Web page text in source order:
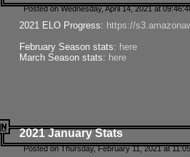
Posted on Wednesday, April 14, 2021 at
2021 ELO Progress: https://
February Season stats: here
March Season stats: here
2021 January Stats
Posted on Thursday, February 11, 2021 at